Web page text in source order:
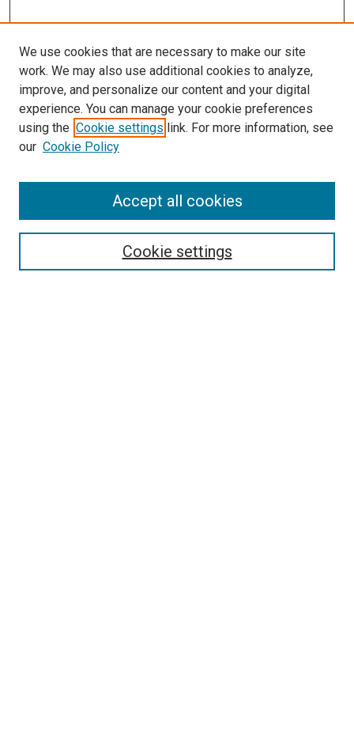
Search
We use cookies that are necessary to make our site
work. We may also use additional cookies to analyze,
improve, and personalize our content and your digital
experience. You can manage your cookie preferences
using the Cookie settings link. For more information, see
our Cookie Policy
Cookie settings
Accept all cookies